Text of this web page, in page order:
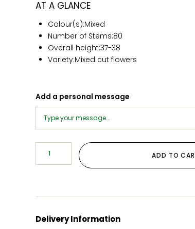
AT A GLANCE
Colour(s):Mixed
Number of Stems:80
Overall height:37-38
Variety:Mixed cut flowers
Add a personal message
ADD TO
Delivery Information